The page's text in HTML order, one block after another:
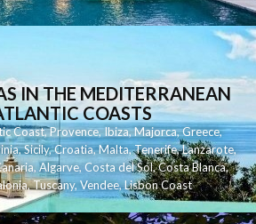
IN THE MEDITERRANEAN
COASTS
Coast,Provence,Ibiza,Majorca,Greece,
,Sicily,Croatia,Malta,Tenerife,Lanzarote,
,Algarve,Costa del Sol,Costa Blanca,
,Tuscany,Vendee,Lisbon Coast